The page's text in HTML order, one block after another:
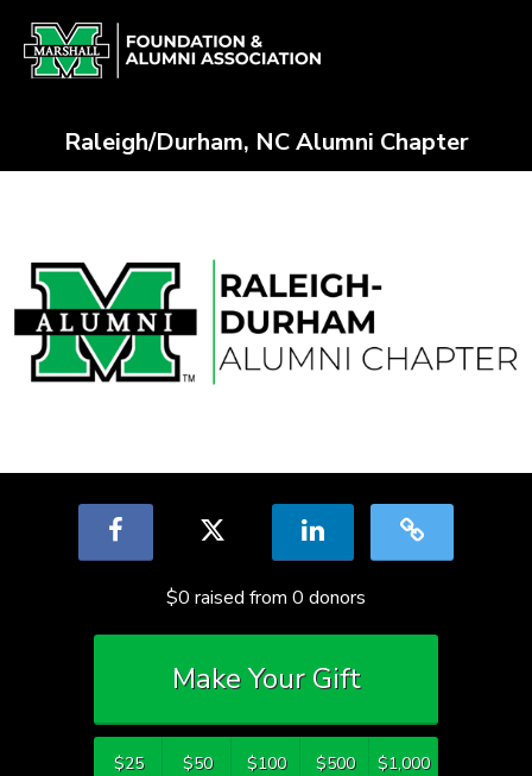
Main
Content
Alumni Chapter Match
Raleigh/Durham, NC Alumni Chapter
$0 raised from 0 donors
Make Your Gift
$25 $50 $100 $500 $1,000